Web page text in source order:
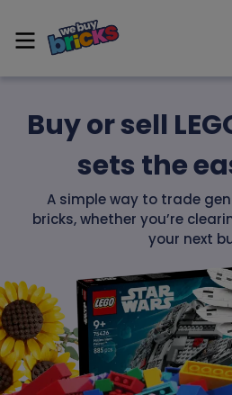
Buy or sell
sets the
A simple way to trade
bricks, whether you’re
your next